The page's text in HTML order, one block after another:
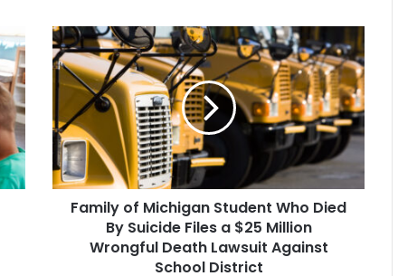
Family
of
Michigan
Student
Who
Died
By
Suicide
Files
Family of Michigan Student Who Died
By Suicide Files a $25 Million
Wrongful Death Lawsuit Against
School District